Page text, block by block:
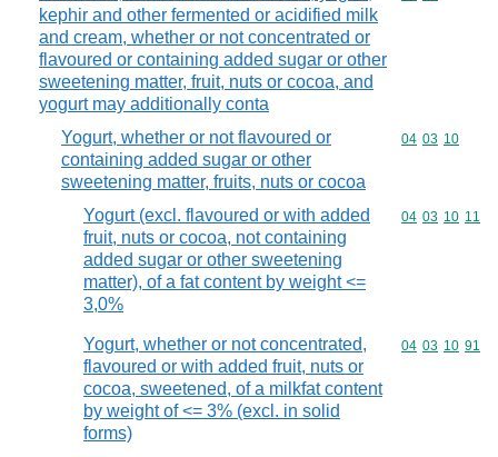
kephir and other fermented or acidified milk
and cream, whether or not concentrated or
flavoured or containing added sugar or other
sweetening matter, fruit, nuts or cocoa, and
yogurt may additionally conta
Yogurt, whether or not flavoured or
containing added sugar or other
sweetening matter, fruits, nuts or cocoa
Commodity
04 03 10
Yogurt (excl. flavoured or with added
fruit, nuts or cocoa, not containing
added sugar or other sweetening
matter), of a fat content by weight <=
3,0%
Commodity
04 03 10 11
Yogurt, whether or not concentrated,
flavoured or with added fruit, nuts or
cocoa, sweetened, of a milkfat content
by weight of <= 3% (excl. in solid
forms)
Commodity
04 03 10 91